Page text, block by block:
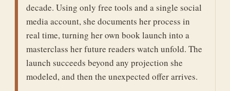
decade. Using only free tools and a single social
media account, she documents her process in
real time, turning her own book launch into a
masterclass her future readers watch unfold. The
launch succeeds beyond any projection she
modeled, and then the unexpected offer arrives.